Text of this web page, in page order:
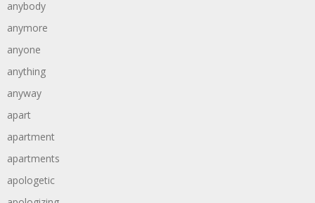
anybody
anymore
anyone
anything
anyway
apart
apartment
apartments
apologetic